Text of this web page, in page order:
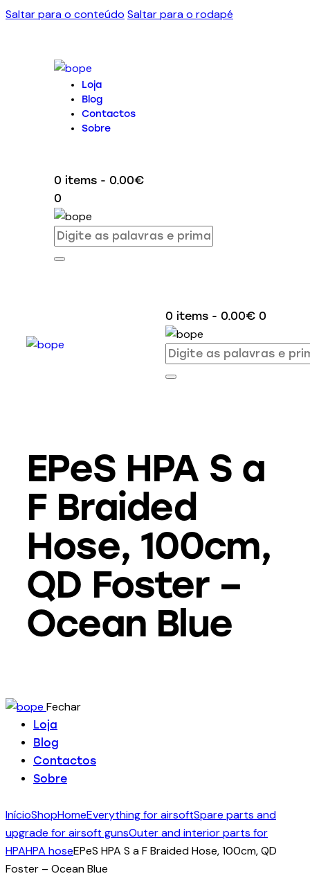
Saltar para o conteúdo Saltar para o rodapé
Loja
Blog
Contactos
Sobre
0 items - 0.00€
0
0 items - 0.00€ 0
EPeS HPA S a
F Braided
Hose, 100cm,
QD Foster –
Ocean Blue
Fechar
Loja
Blog
Contactos
Sobre
InícioShopHomeEverything for airsoftSpare parts and
upgrade for airsoft gunsOuter and interior parts for
HPAHPA hoseEPeS HPA S a F Braided Hose, 100cm, QD
Foster – Ocean Blue